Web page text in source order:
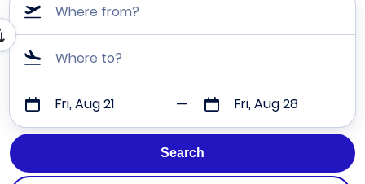
Where from?
Where to?
Fri, Aug 21 Fri, Aug 28